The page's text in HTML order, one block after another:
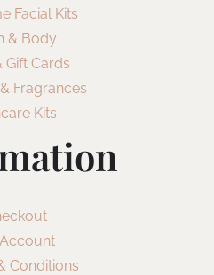
Facial Kits
& Body
Gift Cards
Fragrances
Kits
Conditions